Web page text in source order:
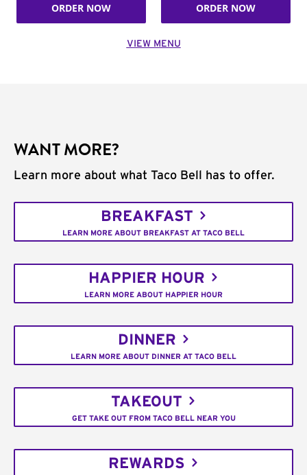
ORDER NOW ORDER NOW
VIEW MENU
WANT MORE?
Learn more about what Taco Bell has to offer.
BREAKFAST
LEARN MORE ABOUT BREAKFAST AT TACO BELL
HAPPIER HOUR
LEARN MORE ABOUT HAPPIER HOUR
DINNER
LEARN MORE ABOUT DINNER AT TACO BELL
TAKEOUT
GET TAKE OUT FROM TACO BELL NEAR YOU
REWARDS